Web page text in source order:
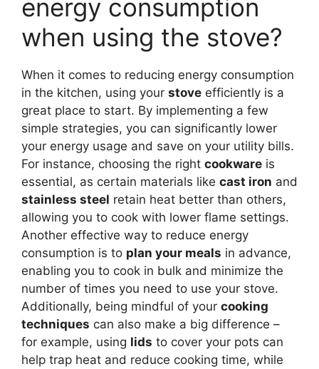
energy consumption
when using the stove?
When it comes to reducing energy consumption
in the kitchen, using your stove efficiently is a
great place to start. By implementing a few
simple strategies, you can significantly lower
your energy usage and save on your utility bills.
For instance, choosing the right cookware is
essential, as certain materials like cast iron and
stainless steel retain heat better than others,
allowing you to cook with lower flame settings.
Another effective way to reduce energy
consumption is to plan your meals in advance,
enabling you to cook in bulk and minimize the
number of times you need to use your stove.
Additionally, being mindful of your cooking
techniques can also make a big difference –
for example, using lids to cover your pots can
help trap heat and reduce cooking time, while